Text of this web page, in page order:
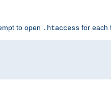
to open .htaccess for each